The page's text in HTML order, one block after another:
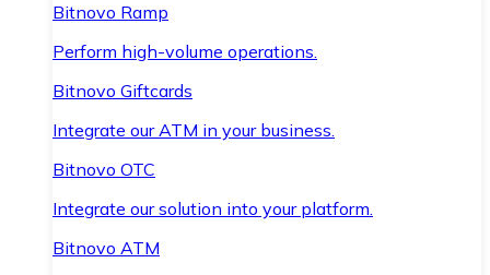
Bitnovo Ramp
Perform high-volume operations.
Bitnovo Giftcards
Integrate our ATM in your business.
Bitnovo OTC
Integrate our solution into your platform.
Bitnovo ATM